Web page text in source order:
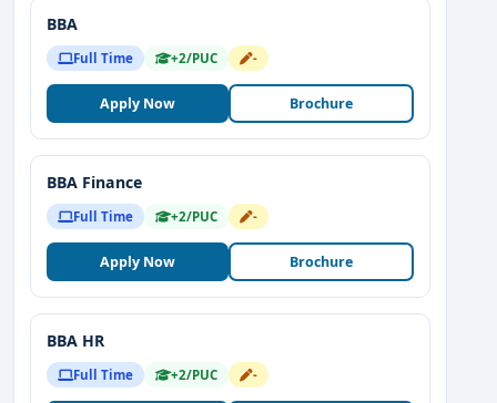
BBA
Full Time +2/PUC -
Apply Now Brochure
BBA Finance
Full Time +2/PUC -
Apply Now Brochure
BBA HR
Full Time +2/PUC -